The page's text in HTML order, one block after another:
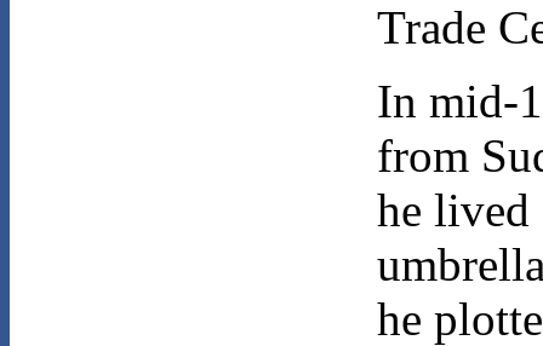
Trade
In mid-
from
he lived
he